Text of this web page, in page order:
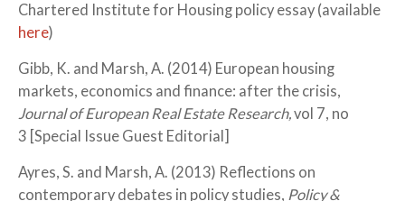
Chartered Institute for Housing policy essay (available
here)
Gibb, K. and Marsh, A. (2014) European housing
markets, economics and finance: after the crisis,
Journal of European Real Estate Research,vol 7, no
3 [Special Issue Guest Editorial]
Ayres, S. and Marsh, A. (2013) Reflections on
contemporary debates in policy studies, Policy &